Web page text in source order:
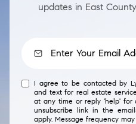
updates in East
I agree to be contacted by
and text for real estate
at any time or reply 'help' for
unsubscribe link in the
apply. Message frequency